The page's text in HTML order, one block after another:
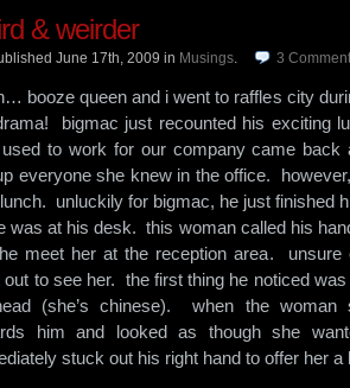
& weirder
June 17th, 2009 in Musings. 3
booze queen and i went to raffles city
bigmac just recounted his exciting
to work for our company came back
everyone she knew in the office.
unluckily for bigmac, he just finished
was at his desk. this woman called his
meet her at the reception area. unsure
out to see her. the first thing he noticed
(she’s chinese). when the woman
him and looked as though she
stuck out his right hand to offer her a